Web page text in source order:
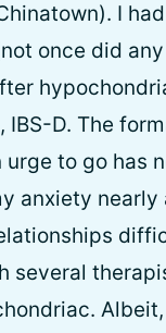
I
once did
IBS-D. The
urge to go has
anxiety
several